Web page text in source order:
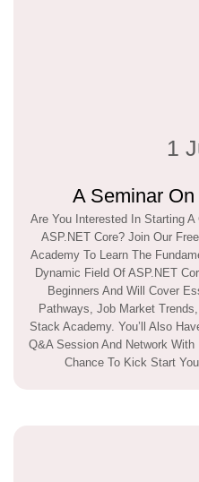
1
A Seminar
Are You Interested In Starting
ASP.NET Core? Join Our
Academy To Learn The
Dynamic Field Of ASP.NET
Beginners And Will Cover
Pathways, Job Market
Stack Academy. You’ll Also
Q&A Session And Network
Chance To Kick Start